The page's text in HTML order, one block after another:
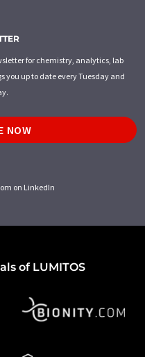
for chemistry, analytics, lab
you up to date every Tuesday and
NOW
on LinkedIn
of LUMITOS